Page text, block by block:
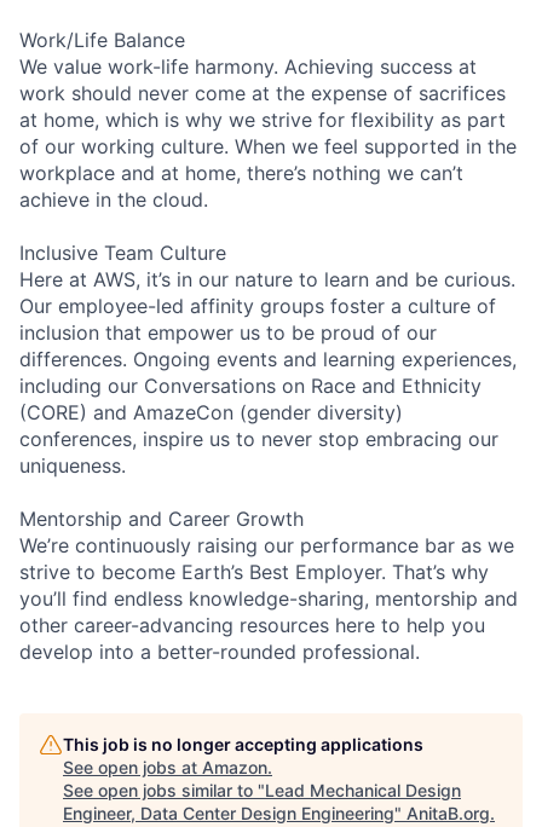
Work/Life Balance
We value work-life harmony. Achieving success at
work should never come at the expense of sacrifices
at home, which is why we strive for flexibility as part
of our working culture. When we feel supported in the
workplace and at home, there’s nothing we can’t
achieve in the cloud.
Inclusive Team Culture
Here at AWS, it’s in our nature to learn and be curious.
Our employee-led affinity groups foster a culture of
inclusion that empower us to be proud of our
differences. Ongoing events and learning experiences,
including our Conversations on Race and Ethnicity
(CORE) and AmazeCon (gender diversity)
conferences, inspire us to never stop embracing our
uniqueness.
Mentorship and Career Growth
We’re continuously raising our performance bar as we
strive to become Earth’s Best Employer. That’s why
you’ll find endless knowledge-sharing, mentorship and
other career-advancing resources here to help you
develop into a better-rounded professional.
This job is no longer accepting applications
See open jobs at Amazon.
See open jobs similar to "Lead Mechanical Design
Engineer, Data Center Design Engineering" AnitaB.org.